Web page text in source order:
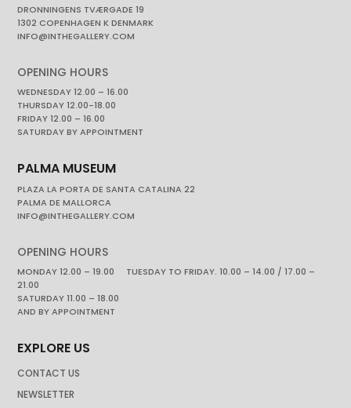
DRONNINGENS TVÆRGADE 19
1302 COPENHAGEN K DENMARK
INFO@INTHEGALLERY.COM
OPENING HOURS
WEDNESDAY 12.00 – 16.00
THURSDAY 12.00-18.00
FRIDAY 12.00 – 16.00
SATURDAY BY APPOINTMENT
PALMA MUSEUM
PLAZA LA PORTA DE SANTA CATALINA 22
PALMA DE MALLORCA
INFO@INTHEGALLERY.COM
OPENING HOURS
MONDAY 12.00 – 19.00 TUESDAY TO FRIDAY. 10.00 – 14.00 / 17.00 –
21.00
SATURDAY 11.00 – 18.00
AND BY APPOINTMENT
EXPLORE US
CONTACT US
NEWSLETTER